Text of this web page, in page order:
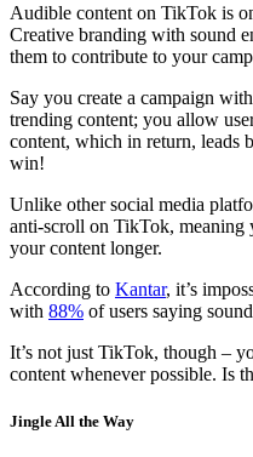
Audible content on TikTok is
Creative branding with sound
them to contribute to your
Say you create a campaign
trending content; you allow
content, which in return, leads
win!
Unlike other social media
anti-scroll on TikTok, meaning
your content longer.
According to Kantar, it’s
with 88% of users saying
It’s not just TikTok, though –
content whenever possible. Is
Jingle All the Way